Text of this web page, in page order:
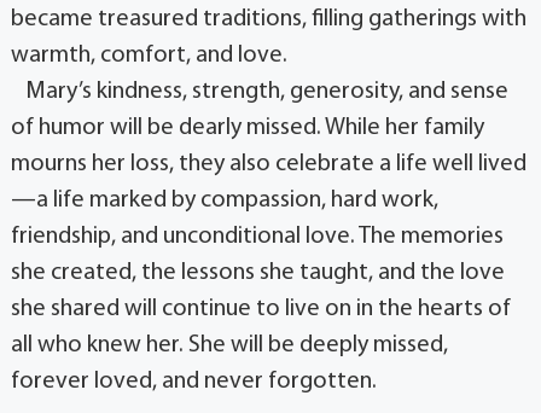
became treasured traditions, filling gatherings with
warmth, comfort, and love.
Mary’s kindness, strength, generosity, and sense
of humor will be dearly missed. While her family
mourns her loss, they also celebrate a life well lived
—a life marked by compassion, hard work,
friendship, and unconditional love. The memories
she created, the lessons she taught, and the love
she shared will continue to live on in the hearts of
all who knew her. She will be deeply missed,
forever loved, and never forgotten.